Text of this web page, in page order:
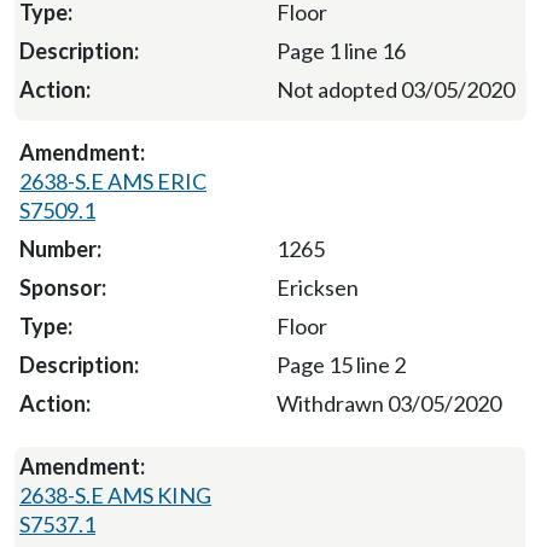
Floor
Page 1 line 16
Not adopted 03/05/2020
2638-S.E AMS ERIC
S7509.1
1265
Ericksen
Floor
Page 15 line 2
Withdrawn 03/05/2020
2638-S.E AMS KING
S7537.1